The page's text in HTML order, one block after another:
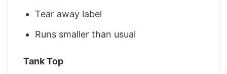
Tear away label
Runs smaller than usual
Tank Top